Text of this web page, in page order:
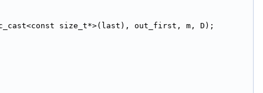
size_t*>(last), out_first, m, D);